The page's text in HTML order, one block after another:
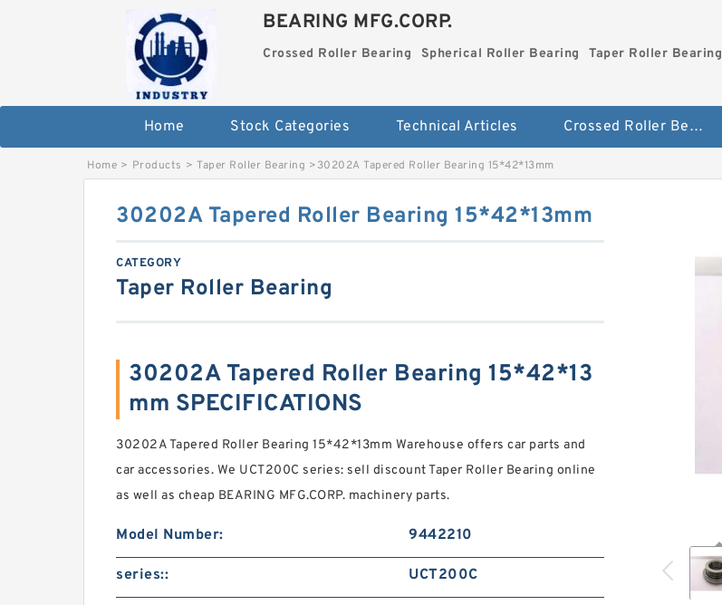
BEARING MFG.CORP.
Crossed Roller Bearing Spherical Roller Bearing Taper Roller Bearing
Home Stock Categories Technical Articles Crossed Roller Bearing
Home > Products > Taper Roller Bearing >30202A Tapered Roller Bearing 15*42*13mm
30202A Tapered Roller Bearing 15*42*13mm
CATEGORY
Taper Roller Bearing
30202A Tapered Roller Bearing 15*42*13
mm SPECIFICATIONS
30202A Tapered Roller Bearing 15*42*13mm Warehouse offers car parts and
car accessories. We UCT200C series: sell discount Taper Roller Bearing online
as well as cheap BEARING MFG.CORP. machinery parts.
Model Number: 9442210
series:: UCT200C